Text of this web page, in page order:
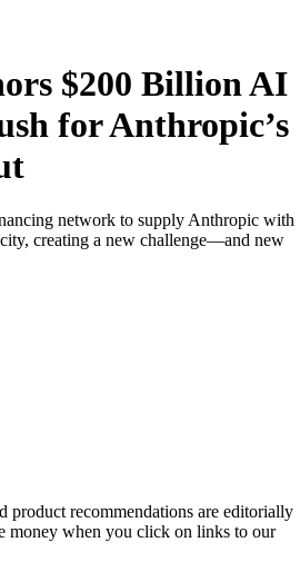
$200 Billion AI
for Anthropic’s
network to supply Anthropic with
creating a new challenge—and new
product recommendations are editorially
money when you click on links to our